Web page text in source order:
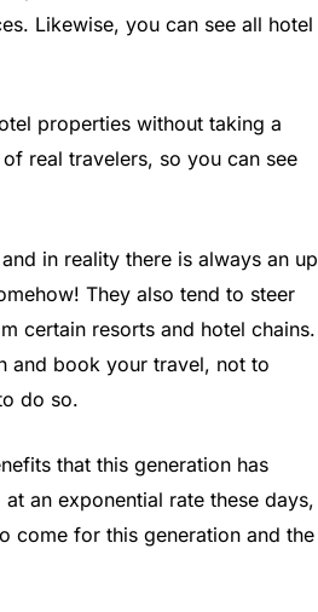
Likewise, you can see all hotel
properties without taking a
real travelers, so you can see
in reality there is always an up
They also tend to steer
certain resorts and hotel chains.
and book your travel, not to
do so.
that this generation has
an exponential rate these days,
come for this generation and the